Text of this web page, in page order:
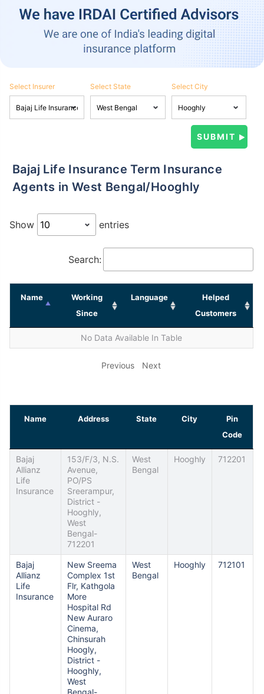
Select Insurer Select State Select City
Bajaj Life Insurance Term Insurance
Agents in West Bengal/Hooghly
Show entries
Search:
Name
Working
Since
Language
Helped
Customers
No Data Available In Table
Previous Next
Name Address State City
Pin
Code
Bajaj
Allianz
Life
Insurance
153/F/3, N.S.
Avenue,
PO/PS
Sreerampur,
District -
Hooghly,
West
Bengal-
712201
West
Bengal
Hooghly 712201
Bajaj
Allianz
Life
Insurance
New Sreema
Complex 1st
Flr, Kathgola
More
Hospital Rd
New Auraro
Cinema,
Chinsurah
Hoogly,
District -
Hooghly,
West
Bengal-
West
Bengal
Hooghly 712101